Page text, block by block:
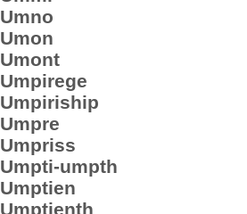
Umno
Umon
Umont
Umpirege
Umpiriship
Umpre
Umpriss
Umpti-umpth
Umptien
Umptienth